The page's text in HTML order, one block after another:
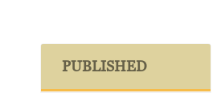
PUBLISHED